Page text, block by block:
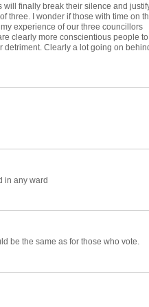
will finally break their silence and
three. I wonder if those with time on
experience of our three councillors
clearly more conscientious people to
Clearly a lot going on
in any ward
be the same as for those who vote.